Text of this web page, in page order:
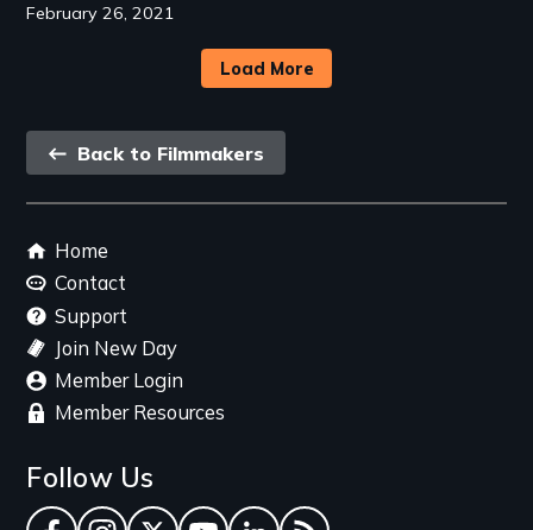
February 26, 2021
Load More
Back
link
Back to Filmmakers
Footer
menu
Home
Contact
Support
Join New Day
Member Login
Member Resources
Follow Us